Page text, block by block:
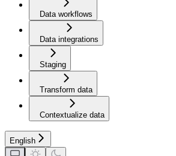
Data workflows
Data integrations
Staging
Transform data
Contextualize data
English